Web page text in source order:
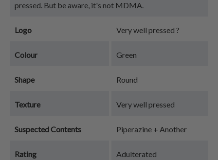
pressed. But be aware, it's not MDMA.
Logo Very well pressed ?
Colour Green
Shape Round
Texture Very well pressed
Suspected Contents Piperazine + Another
Rating Adulterated